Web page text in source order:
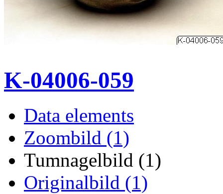
K-04006-059
Data elements
Zoombild (1)
Tumnagelbild (1)
Originalbild (1)